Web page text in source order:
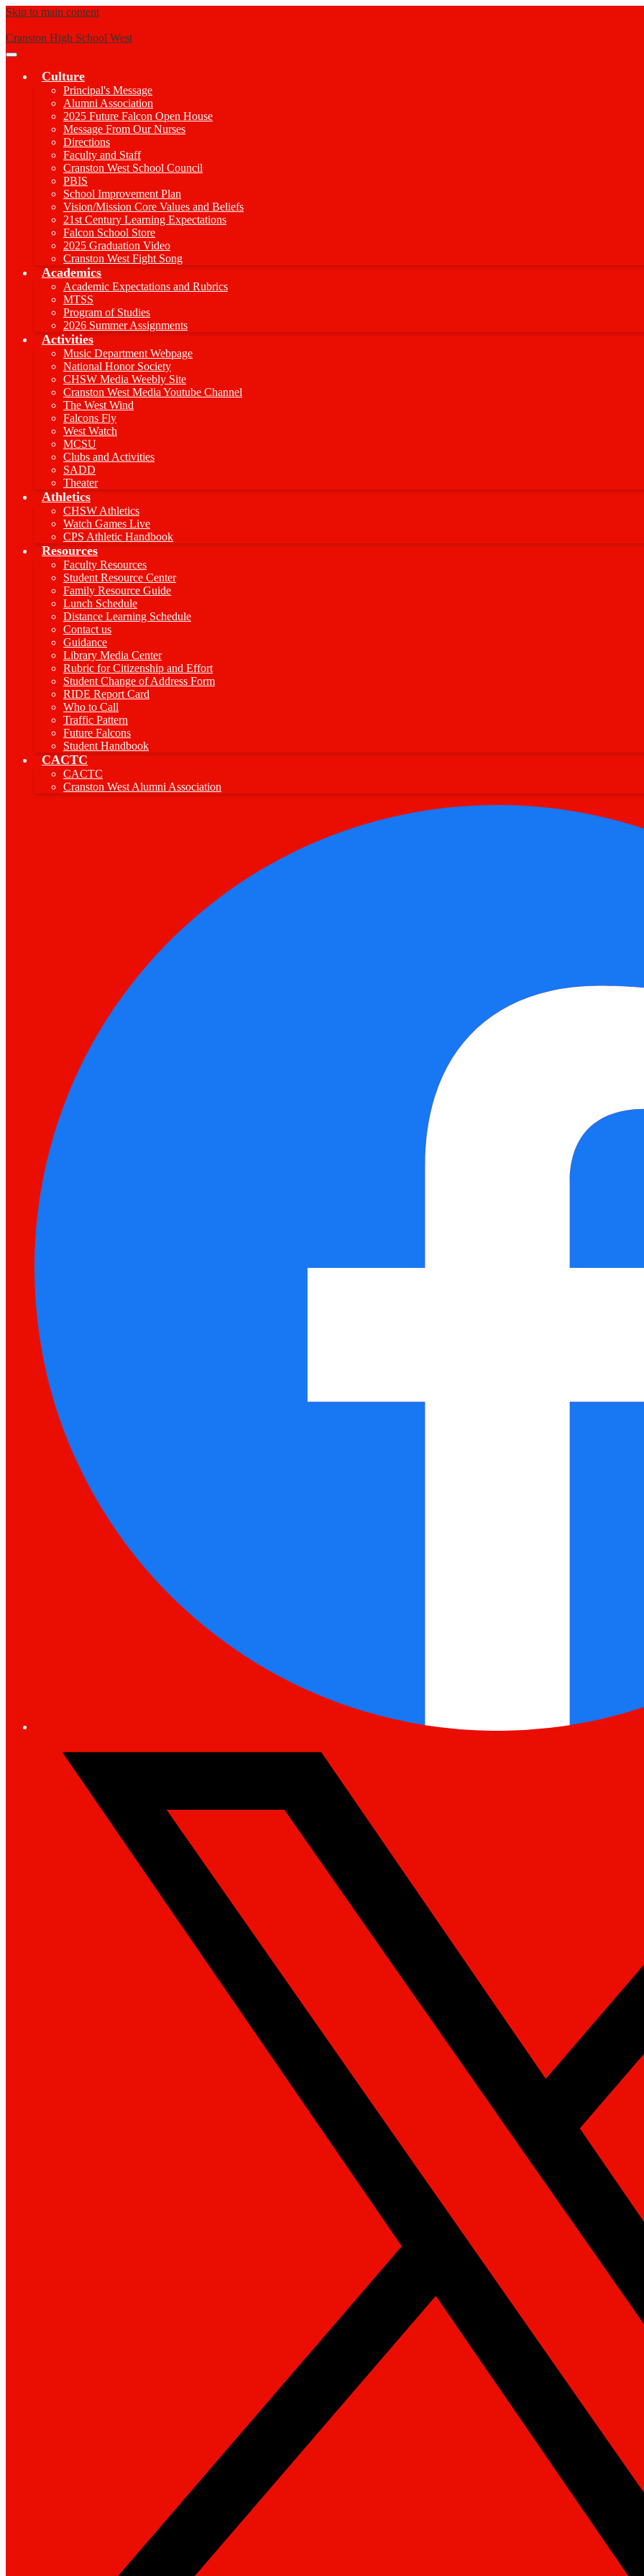
Skip to main content
Cranston High School West
Main
Toggle
Culture
Principal's Message
Alumni Association
2025 Future Falcon Open House
Message From Our Nurses
Directions
Faculty and Staff
Cranston West School Council
PBIS
School Improvement Plan
Vision/Mission Core Values and Beliefs
21st Century Learning Expectations
Falcon School Store
2025 Graduation Video
Cranston West Fight Song
Academics
Academic Expectations and Rubrics
MTSS
Program of Studies
2026 Summer Assignments
Activities
Music Department Webpage
National Honor Society
CHSW Media Weebly Site
Cranston West Media Youtube Channel
The West Wind
Falcons Fly
West Watch
MCSU
Clubs and Activities
SADD
Theater
Athletics
CHSW Athletics
Watch Games Live
CPS Athletic Handbook
Resources
Faculty Resources
Student Resource Center
Family Resource Guide
Lunch Schedule
Distance Learning Schedule
Contact us
Guidance
Library Media Center
Rubric for Citizenship and Effort
Student Change of Address Form
RIDE Report Card
Who to Call
Traffic Pattern
Future Falcons
Student Handbook
CACTC
CACTC
Cranston West Alumni Association